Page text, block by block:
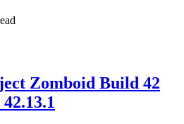
Zomboid Build 42